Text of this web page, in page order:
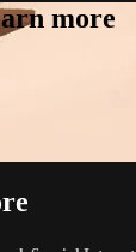
more